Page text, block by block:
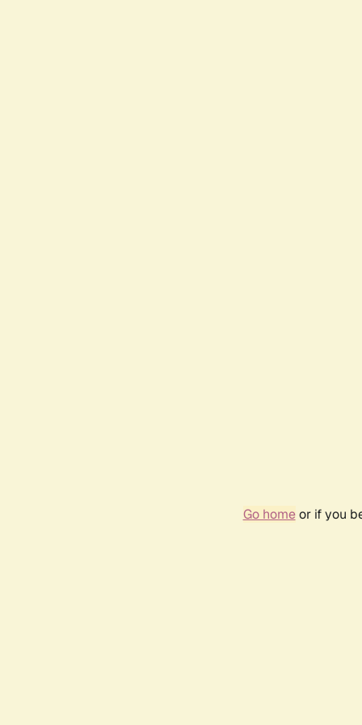
Go homeor if you